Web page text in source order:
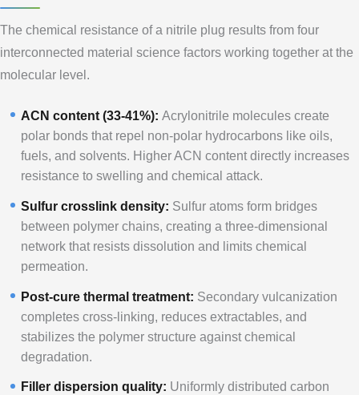
The chemical resistance of a nitrile plug results from four
interconnected material science factors working together at the
molecular level.
ACN content (33-41%): Acrylonitrile molecules create
polar bonds that repel non-polar hydrocarbons like oils,
fuels, and solvents. Higher ACN content directly increases
resistance to swelling and chemical attack.
Sulfur crosslink density: Sulfur atoms form bridges
between polymer chains, creating a three-dimensional
network that resists dissolution and limits chemical
permeation.
Post-cure thermal treatment: Secondary vulcanization
completes cross-linking, reduces extractables, and
stabilizes the polymer structure against chemical
degradation.
Filler dispersion quality: Uniformly distributed carbon